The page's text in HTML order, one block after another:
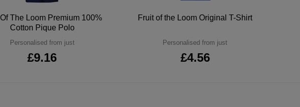
The Loom Premium 100%
Cotton Pique Polo
Personalised from just
£9.16
Fruit of the Loom Original T-Shirt
Personalised from just
£4.56